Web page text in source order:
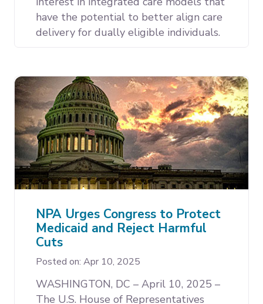
have the potential to better align care
delivery for dually eligible individuals.
NPA Urges Congress to Protect
Medicaid and Reject Harmful
Cuts
Posted on: Apr 10, 2025
WASHINGTON, DC – April 10, 2025 –
The U.S. House of Representatives